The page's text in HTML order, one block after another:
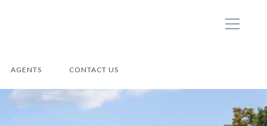
AGENTS CONTACT US